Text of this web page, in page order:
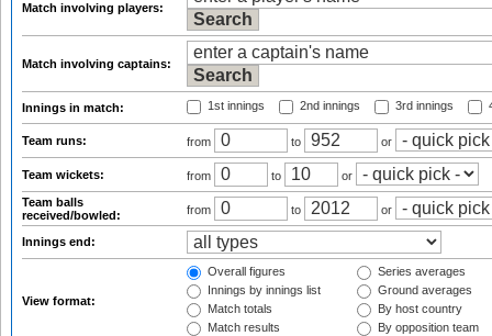
Match involving players:
Match involving captains:
Innings in match: 1st innings 2nd innings 3rd innings
Team runs: from to or
Team wickets: from to
or
Team balls
received/bowled:
from to or
Innings end:
View format:
Overall figures
Innings by innings list
Match totals
Match results
Series averages
Ground averages
By host country
By opposition team